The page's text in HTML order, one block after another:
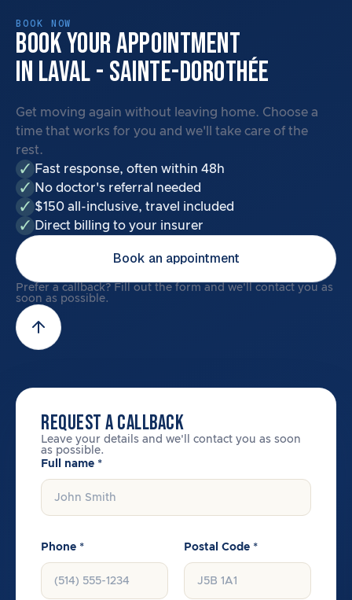
BOOK NOW
BOOK YOUR APPOINTMENT
IN LAVAL - SAINTE-DOROTHÉE
Get moving again without leaving home. Choose a
time that works for you and we'll take care of the
rest.
Fast response, often within 48h
No doctor's referral needed
$150 all-inclusive, travel included
Direct billing to your insurer
Book an appointment
Prefer a callback? Fill out the form and we'll contact you as
soon as possible.
REQUEST A CALLBACK
Leave your details and we'll contact you as soon
as possible.
Full name *
Phone * Postal Code *